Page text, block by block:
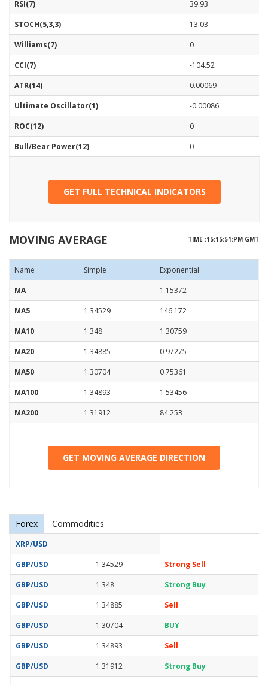
RSI(7)
39.93
STOCH(5,3,3)
13.03
Williams(7)
0
CCI(7)
-104.52
ATR(14)
0.00069
Ultimate Oscillator(1)
-0.00086
ROC(12)
0
Bull/Bear Power(12)
0
GET FULL TECHNICAL INDICATORS
MOVING AVERAGE TIME :15:15:51:PM GMT
Name Simple
Exponential
MA
1.15372
MA5
1.34529
146.172
MA10
1.348
1.30759
MA20
1.34885
0.97275
MA50
1.30704
0.75361
MA100
1.34893
1.53456
MA200
1.31912 84.253
GET MOVING AVERAGE DIRECTION
Forex Commodities
XRP/USD
GBP/USD
1.34529
Strong Sell
GBP/USD
1.348
Strong Buy
GBP/USD
1.34885
Sell
GBP/USD
1.30704
BUY
GBP/USD
1.34893
Sell
GBP/USD
1.31912 Strong Buy